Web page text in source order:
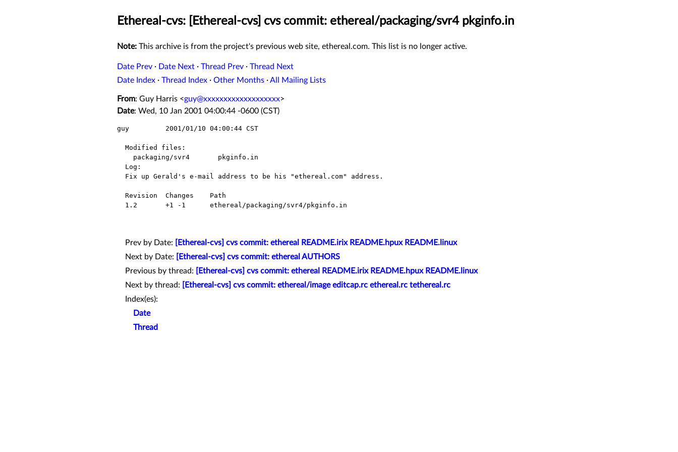
Ethereal-cvs: [Ethereal-cvs] cvs commit: ethereal/packaging/svr4 pkginfo.in
Note: This archive is from the project's previous web site, ethereal.com. This list is no longer active.
Date Prev · Date Next · Thread Prev · Thread Next
Date Index · Thread Index · Other Months ·All Mailing Lists
From: Guy Harris <guy@xxxxxxxxxxxxxxxxxxx>
Date: Wed, 10 Jan 2001 04:00:44 -0600 (CST)
guy         2001/01/10 04:00:44 CST
Prev by Date:
[Ethereal-cvs] cvs commit: ethereal README.irix README.hpux README.linux
Next by Date:
[Ethereal-cvs] cvs commit: ethereal AUTHORS
Previous by thread:
[Ethereal-cvs] cvs commit: ethereal README.irix README.hpux README.linux
Next by thread:
[Ethereal-cvs] cvs commit: ethereal/image editcap.rc ethereal.rc tethereal.rc
Index(es):
Date
Thread